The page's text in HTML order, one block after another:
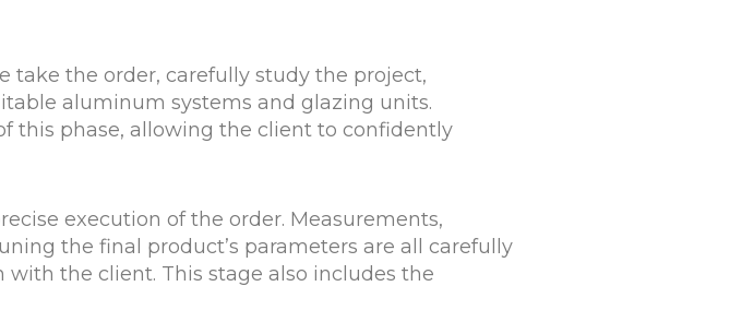
take the order, carefully study the project,
aluminum systems and glazing units.
this phase, allowing the client to confidently
execution of the order. Measurements,
the final product’s parameters are all carefully
the client. This stage also includes the